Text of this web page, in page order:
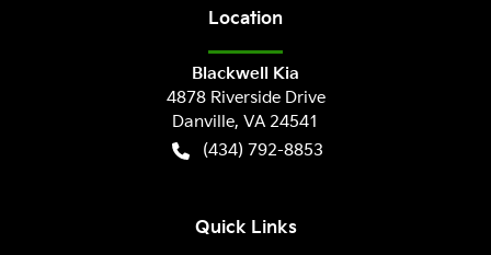
Location
Blackwell Kia
4878 Riverside Drive
Danville, VA 24541
(434) 792-8853
Quick Links